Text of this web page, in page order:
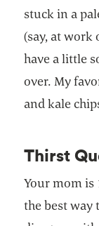
stuck in a
(say, at work
have a little
over. My
and kale
Thirst
Your mom is
the best way